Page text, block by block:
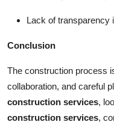
Lack of transparency
Conclusion
The construction process
collaboration, and careful
construction services,
construction services,